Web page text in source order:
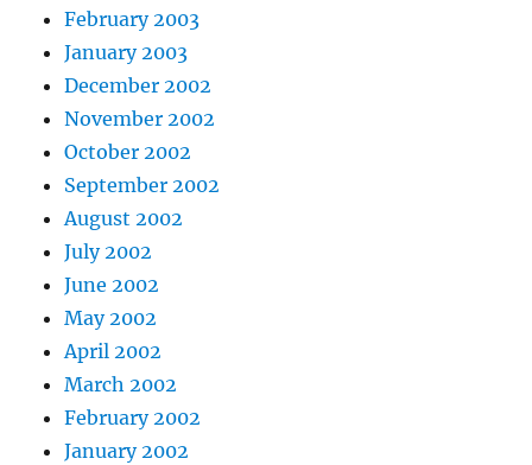
February 2003
January 2003
December 2002
November 2002
October 2002
September 2002
August 2002
July 2002
June 2002
May 2002
April 2002
March 2002
February 2002
January 2002